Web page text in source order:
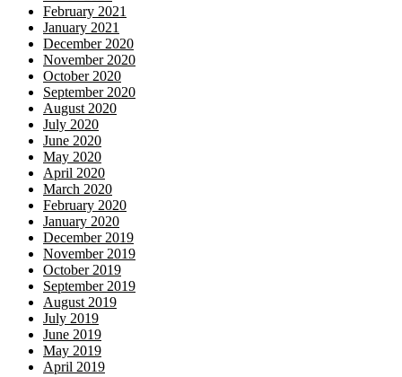
February 2021
January 2021
December 2020
November 2020
October 2020
September 2020
August 2020
July 2020
June 2020
May 2020
April 2020
March 2020
February 2020
January 2020
December 2019
November 2019
October 2019
September 2019
August 2019
July 2019
June 2019
May 2019
April 2019